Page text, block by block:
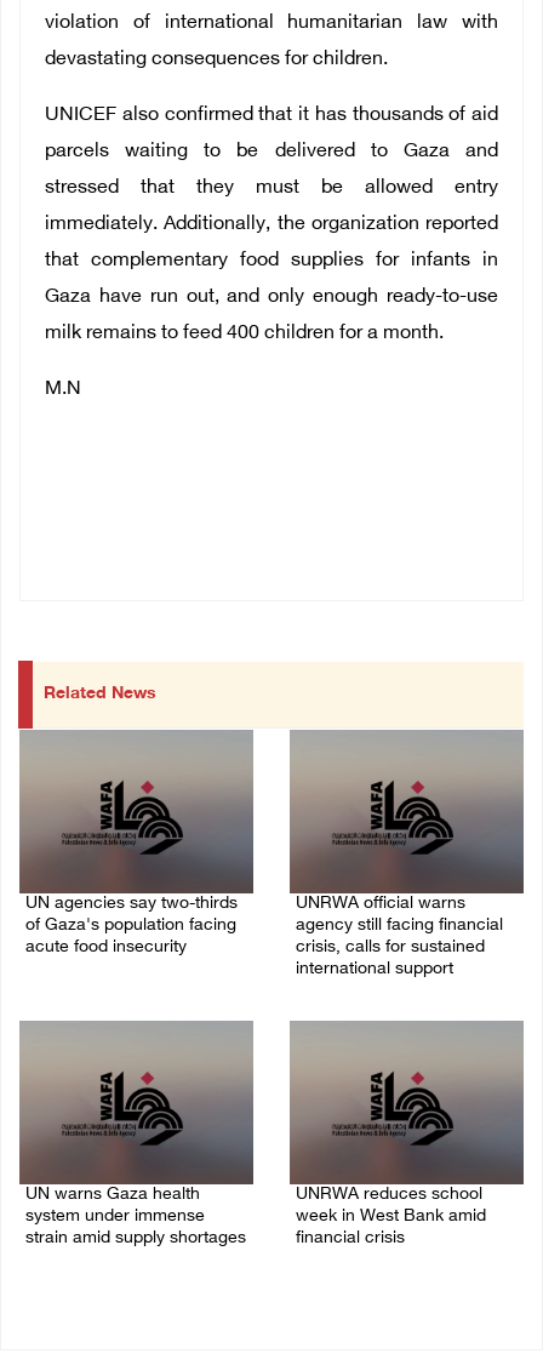
violation of international humanitarian law with
devastating consequences for children.
UNICEF also confirmed that it has thousands of aid
parcels waiting to be delivered to Gaza and
stressed that they must be allowed entry
immediately. Additionally, the organization reported
that complementary food supplies for infants in
Gaza have run out, and only enough ready-to-use
milk remains to feed 400 children for a month.
M.N
Related News
UN agencies say two-thirds
of Gaza's population facing
acute food insecurity
UNRWA official warns
agency still facing financial
crisis, calls for sustained
international support
UN warns Gaza health
system under immense
strain amid supply shortages
UNRWA reduces school
week in West Bank amid
financial crisis